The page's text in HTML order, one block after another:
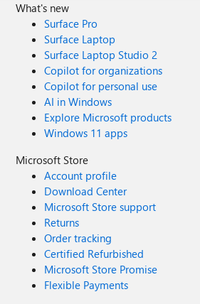
What's new
Surface Pro
Surface Laptop
Surface Laptop Studio 2
Copilot for organizations
Copilot for personal use
AI in Windows
Explore Microsoft products
Windows 11 apps
Microsoft Store
Account profile
Download Center
Microsoft Store support
Returns
Order tracking
Certified Refurbished
Microsoft Store Promise
Flexible Payments